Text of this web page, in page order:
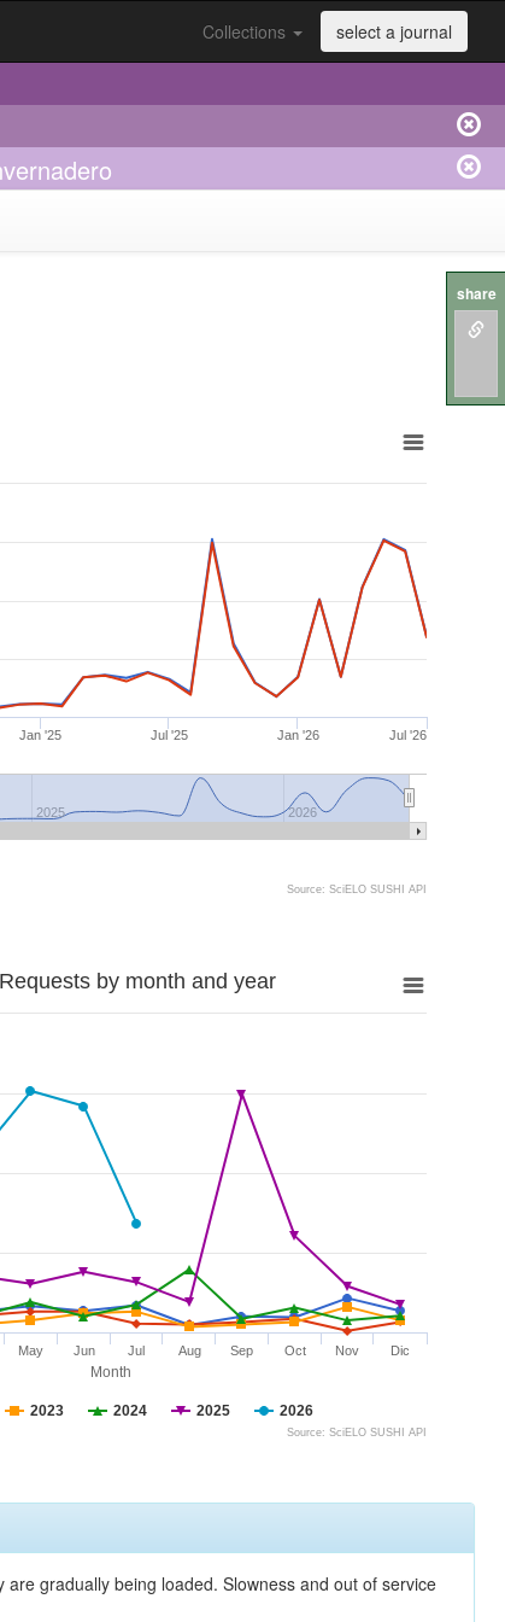
Collections select a journal
Jan '25 Jul '25 Jan '26 Jul '26
2025 2026
Source: SciELO SUSHI API
Month
by month and year
2023 2024 2025 2026
May Jun Jul Aug Sep Oct Nov Dic
Source: SciELO SUSHI API
gradually being loaded. Slowness and out of service
share